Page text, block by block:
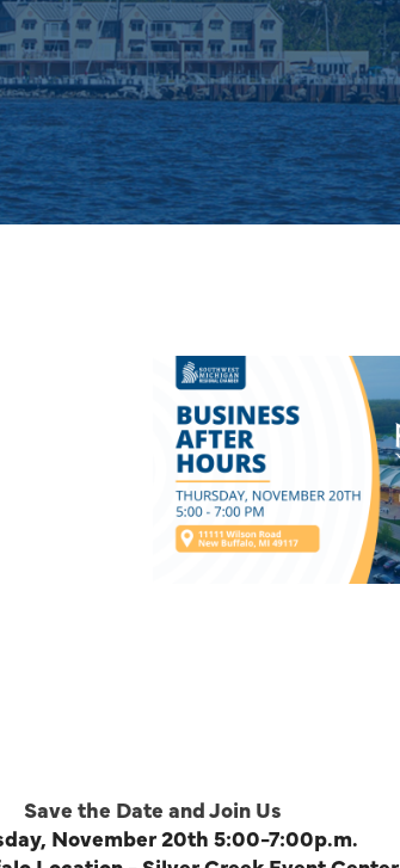
Save the Date and Join Us
November20th 5:00-7:00p.m.